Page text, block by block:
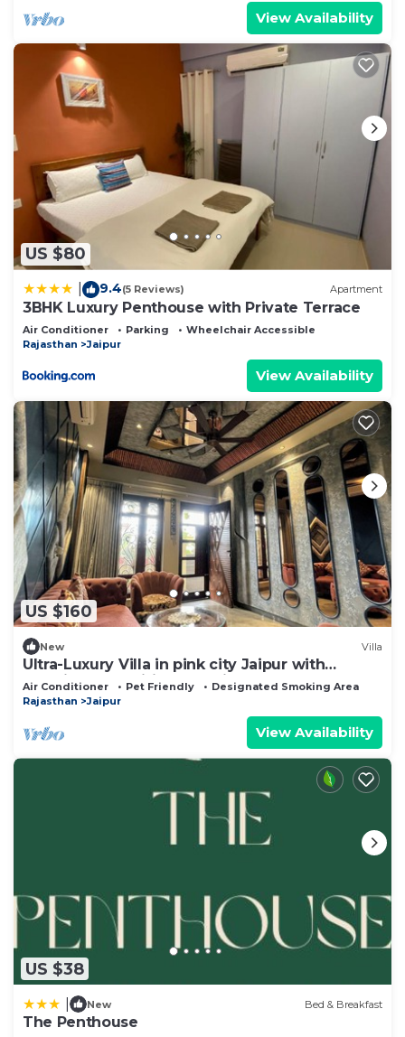
View Availability
US $80
9.4(5 Reviews) Apartment
3BHK Luxury Penthouse with Private Terrace
Air Conditioner Parking
Wheelchair Accessible
Rajasthan
Jaipur
View Availability
US $160
New Villa
Ultra-Luxury Villa in pink city Jaipur with
Premium Amenities. Pet friendly
Air Conditioner Pet Friendly
Designated Smoking Area
Rajasthan
Jaipur
View Availability
US $38
New Bed & Breakfast
The Penthouse